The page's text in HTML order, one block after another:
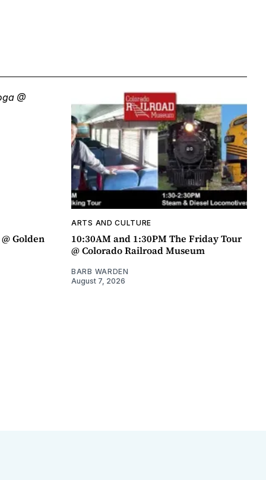
Golden
ARTS AND CULTURE
10:30AM and 1:30PM The Friday Tour
@ Colorado Railroad Museum
BARB WARDEN
August 7, 2026